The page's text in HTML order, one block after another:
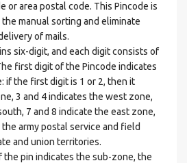
or area postal code. This Pincode is
manual sorting and eliminate
of mails.
six-digit, and each digit consists of
first digit of the Pincode indicates
if the first digit is 1 or 2, then it
3 and 4 indicates the west zone,
7 and 8 indicate the east zone,
army postal service and field
and union territories.
pin indicates the sub-zone, the